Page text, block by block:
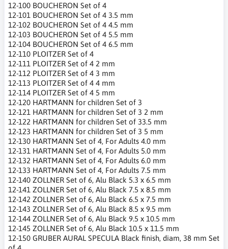
12-100 BOUCHERON Set of 4
12-101 BOUCHERON Set of 4 3.5 mm
12-102 BOUCHERON Set of 4 4.5 mm
12-103 BOUCHERON Set of 4 5.5 mm
12-104 BOUCHERON Set of 4 6.5 mm
12-110 PLOITZER Set of 4
12-111 PLOITZER Set of 4 2 mm
12-112 PLOITZER Set of 4 3 mm
12-113 PLOITZER Set of 4 4 mm
12-114 PLOITZER Set of 4 5 mm
12-120 HARTMANN for children Set of 3
12-121 HARTMANN for children Set of 3 2 mm
12-122 HARTMANN for children Set of 33.5 mm
12-123 HARTMANN for children Set of 3 5 mm
12-130 HARTMANN Set of 4, For Adults 4.0 mm
12-131 HARTMANN Set of 4, For Adults 5.0 mm
12-132 HARTMANN Set of 4, For Adults 6.0 mm
12-133 HARTMANN Set of 4, For Adults 7.5 mm
12-140 ZOLLNER Set of 6, Alu Black 5.3 x 6.5 mm
12-141 ZOLLNER Set of 6, Alu Black 7.5 x 8.5 mm
12-142 ZOLLNER Set of 6, Alu Black 6.5 x 7.5 mm
12-143 ZOLLNER Set of 6, Alu Black 8.5 x 9.5 mm
12-144 ZOLLNER Set of 6, Alu Black 9.5 x 10.5 mm
12-145 ZOLLNER Set of 6, Alu Black 10.5 x 11.5 mm
12-150 GRUBER AURAL SPECULA Black finish, diam, 38 mm Set